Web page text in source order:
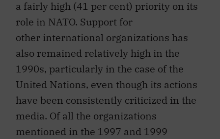
a fairly high (41 per cent) priority on its
role in NATO. Support for
other international organizations has
also remained relatively high in the
1990s, particularly in the case of the
United Nations, even though its actions
have been consistently criticized in the
media. Of all the organizations
mentioned in the 1997 and 1999